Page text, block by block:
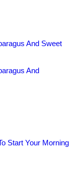
And Sweet
And
Start Your Morning